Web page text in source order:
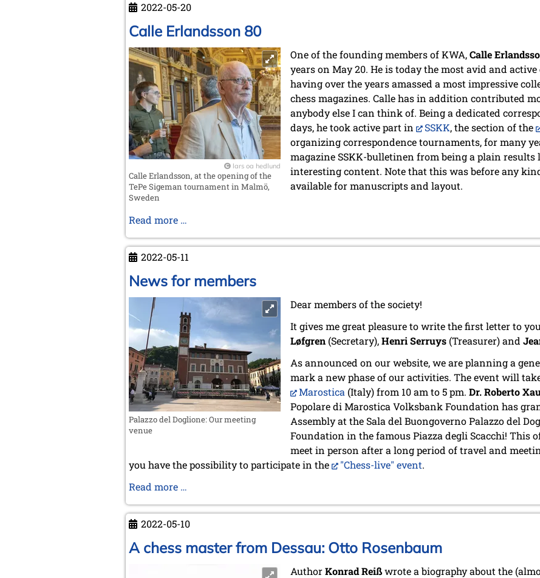
2022-05-20
Calle Erlandsson 80
lars oa hedlund
Calle Erlandsson, at the opening of the
TePe Sigeman tournament in Malmö,
Sweden
One of the founding members of KWA,Calle
years on May 20. He is today the most avid and
having over the years amassed a most impressive
chess magazines. Calle has in addition contributed
anybody else I can think of. Being a dedicated
days, he took active part in
SSKK, the section of the
organizing correspondence tournaments, for many
magazine SSKK-bulletinen from being a plain
interesting content. Note that this was before any
available for manuscripts and layout.
Read more …
80
2022-05-11
News for members
Palazzo del Doglione: Our meeting
venue
Dear members of the society!
It gives me great pleasure to write the first letter to
Løfgren(Secretary),Henri Serruys(Treasurer) and
As announced on our website, we are planning a
mark a new phase of our activities. The event will
Marostica(Italy) from 10 am to 5 pm. Dr. Roberto
Popolare di Marostica Volksbank Foundation has
Assembly at the Sala del Buongoverno Palazzo del
Foundation in the famous Piazza degli Scacchi! This
meet in person after a long period of travel and
you have the possibility to participate in the
"Chess-live" event.
Read more …
members
2022-05-10
A chess master from Dessau: Otto Rosenbaum
AuthorKonrad Reißwrote a biography about the